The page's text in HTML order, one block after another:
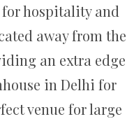
hospitality and
away from the
an extra edge
in Delhi for
venue for large